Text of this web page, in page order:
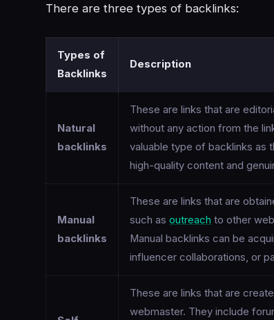
There are three types of backlinks:
Types of
Backlinks
Description
Natural
backlinks
These are links that are
without any action from the
valuable type of backlinks as
high-quality content and
Manual
backlinks
These are links that are
such asoutreach to other
Manual backlinks can be
influencer collaborations, or
These are links that are
webmaster. They include